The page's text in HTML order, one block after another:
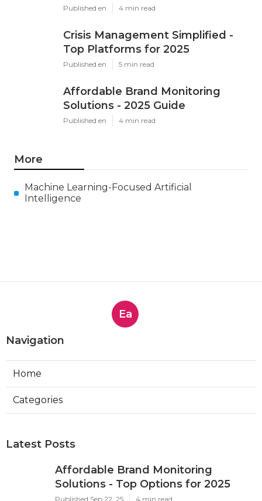
Published en 4 min read
Crisis Management Simplified -
Top Platforms for 2025
Published en 5 min read
Affordable Brand Monitoring
Solutions - 2025 Guide
Published en 4 min read
More
Machine Learning-Focused Artificial
Intelligence
Ea
Navigation
Home
Categories
Latest Posts
Affordable Brand Monitoring
Solutions - Top Options for 2025
Published Sep 22, 25 4 min read